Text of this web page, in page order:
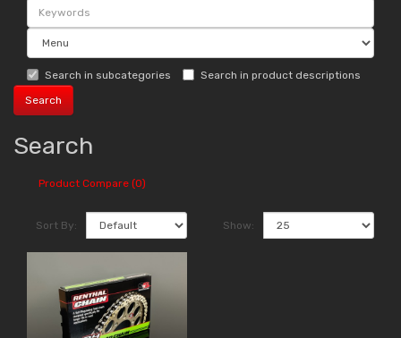
Search in subcategories Search in product descriptions
Search
Product Compare (0)
Sort By: Show: